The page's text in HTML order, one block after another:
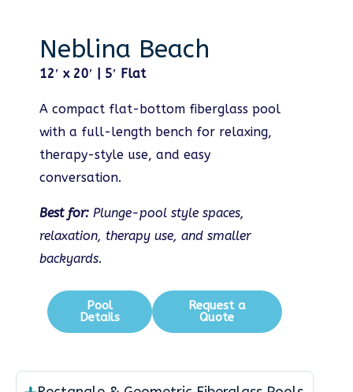
Neblina Beach
12′ x 20′ | 5′ Flat
A compact flat-bottom fiberglass pool
with a full-length bench for relaxing,
therapy-style use, and easy
conversation.
Best for: Plunge-pool style spaces,
relaxation, therapy use, and smaller
backyards.
Pool
Details
Request a
Quote